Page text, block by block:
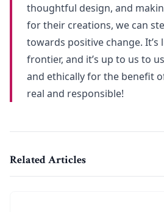
thoughtful design, and
for their creations, we can
towards positive change.
frontier, and it’s up to us to
and ethically for the benefit
real and responsible!
Related Articles